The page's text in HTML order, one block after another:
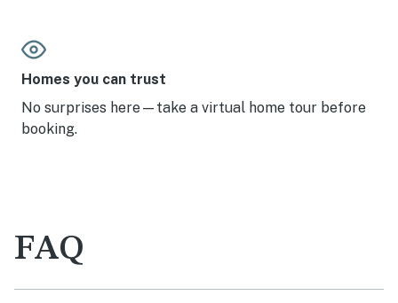
Homes you can trust
No surprises here—take a virtual home tour before
booking.
FAQ